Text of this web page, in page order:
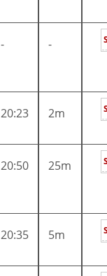
- -
20:23 2m
20:50 25m
20:35 5m